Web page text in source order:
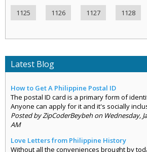
1125 1126 1127 1128
Latest Blog
How to Get A Philippine Postal ID
The postal ID card is a primary form of
Anyone can apply for it and it's socially
Posted by ZipCoderBeybeh on Wednesday,
AM
Love Letters from Philippine History
Without all the conveniences brought by